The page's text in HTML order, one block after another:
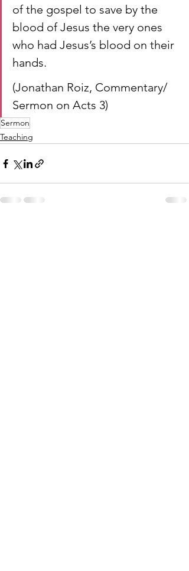
of the gospel to save by the
blood of Jesus the very ones
who had Jesus’s blood on their
hands.
(Jonathan Roiz, Commentary/
Sermon on Acts 3)
Sermon
Teaching